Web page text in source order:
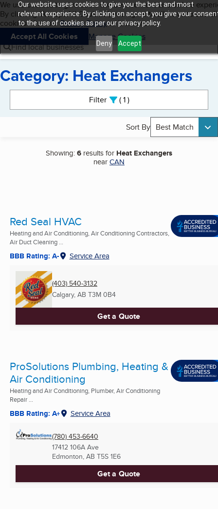
Our website uses cookies to give you the best and most
relevant experience. By clicking on accept, you give your
to the use of cookies as per our privacy policy.
Deny Accept
Skip to main content
Cookies on BBB.org
We use cookies to give users the best content and online
By clicking “Accept All Cookies”, you agree to allow us to use all
cookies. Visit ourPrivacy Policyto learn more.
Accept All Cookies
Manage Cookies
Navigation menu
Menu My BBB
Find local businesses
Category: Heat Exchangers
Filter 1active
Sort By Best Match
Showing:6 results for Heat Exchangers
nearCAN
Red Seal HVAC
Heating and Air Conditioning, Air Conditioning Contractors,
Air Duct Cleaning ...
BBB Rating: A- Service Area
(403) 540-3132
Calgary, AB T3M 0B4
Get a Quote
ProSolutions Plumbing, Heating &
Air Conditioning
Heating and Air Conditioning, Plumber, Air Conditioning
Repair ...
BBB Rating: A+ Service Area
(780) 453-6640
17412 106A Ave
Edmonton, AB T5S 1E6
Get a Quote